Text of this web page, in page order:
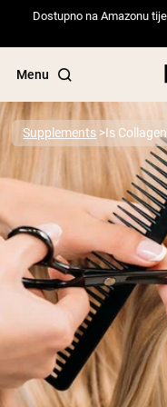
Dostupno na Amazonu
Menu
Popular Search Terms
”Protein Powder“
”Overnight Oats“
”Vegan protein“
”Collagen“
”Micellar Casein“
PROTEIN
Pea
Supplements Is